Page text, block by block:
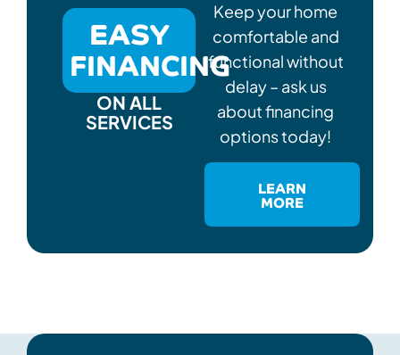
EASY
FINANCING
ON ALL
SERVICES
Keep your home
comfortable and
functional without
delay – ask us
about financing
options today!
LEARN
MORE